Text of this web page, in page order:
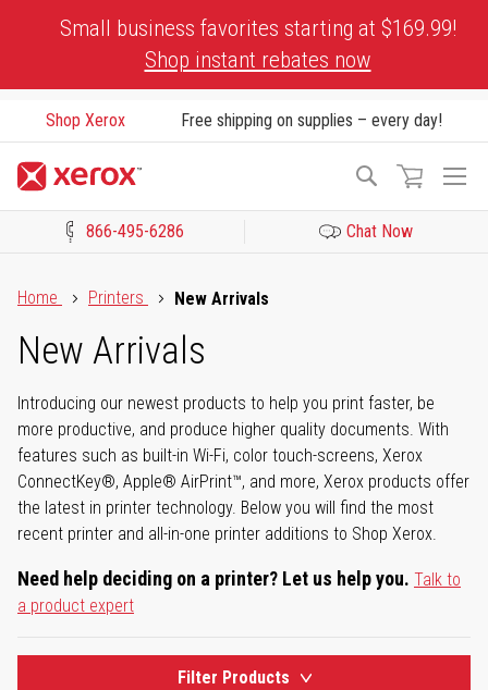
Small business favorites starting at $169.99!
Shop instant rebates now
Shop Xerox Free shipping on supplies – every day!
Search
866-495-6286 Chat Now
Home
Printers New Arrivals
New Arrivals
Introducing our newest products to help you print faster, be
more productive, and produce higher quality documents. With
features such as built-in Wi-Fi, color touch-screens, Xerox
ConnectKey®, Apple® AirPrint™, and more, Xerox products offer
the latest in printer technology. Below you will find the most
recent printer and all-in-one printer additions to Shop Xerox.
Need help deciding on a printer? Let us help you. Talk to
a product expert
Filter Products